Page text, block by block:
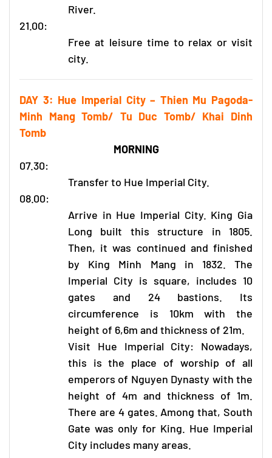
River.
21.00:
Free at leisure time to relax or visit
city.
DAY 3: Hue Imperial City – Thien Mu Pagoda-
Minh Mang Tomb/ Tu Duc Tomb/ Khai Dinh
Tomb
MORNING
07.30:
Transfer to Hue Imperial City.
08.00:
Arrive in Hue Imperial City. King Gia
Long built this structure in 1805.
Then, it was continued and finished
by King Minh Mang in 1832. The
Imperial City is square, includes 10
gates and 24 bastions. Its
circumference is 10km with the
height of 6,6m and thickness of 21m.
Visit Hue Imperial City: Nowadays,
this is the place of worship of all
emperors of Nguyen Dynasty with the
height of 4m and thickness of 1m.
There are 4 gates. Among that, South
Gate was only for King. Hue Imperial
City includes many areas.